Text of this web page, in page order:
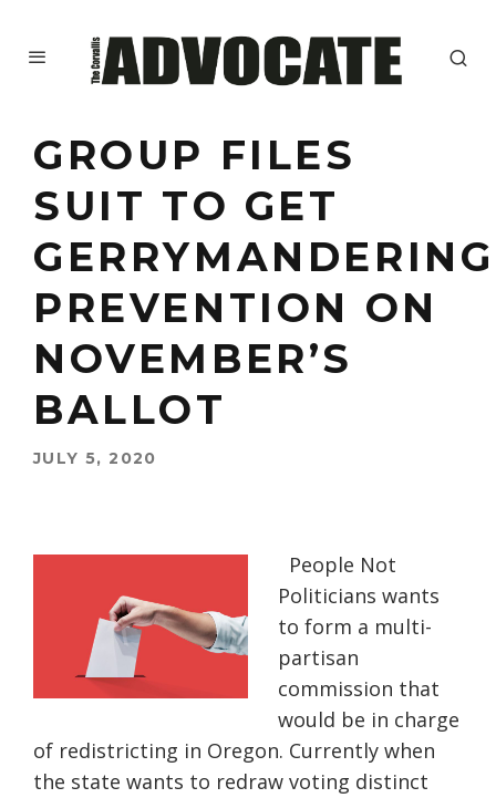
GROUP FILES
SUIT TO GET
GERRYMANDERING
PREVENTION ON
NOVEMBER’S
BALLOT
JULY 5, 2020
People Not
Politicians wants
to form a multi-
partisan
commission that
would be in charge
of redistricting in Oregon. Currently when
the state wants to redraw voting distinct